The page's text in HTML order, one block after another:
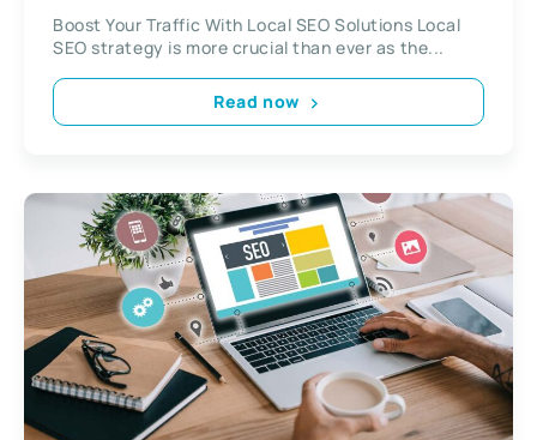
Boost Your Traffic With Local SEO Solutions Local
SEO strategy is more crucial than ever as the...
Read now